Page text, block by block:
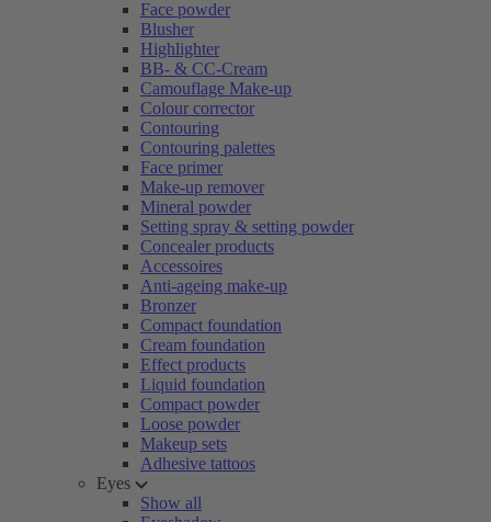
Face powder
Blusher
Highlighter
BB- & CC-Cream
Camouflage Make-up
Colour corrector
Contouring
Contouring palettes
Face primer
Make-up remover
Mineral powder
Setting spray & setting powder
Concealer products
Accessoires
Anti-ageing make-up
Bronzer
Compact foundation
Cream foundation
Effect products
Liquid foundation
Compact powder
Loose powder
Makeup sets
Adhesive tattoos
Eyes
Show all